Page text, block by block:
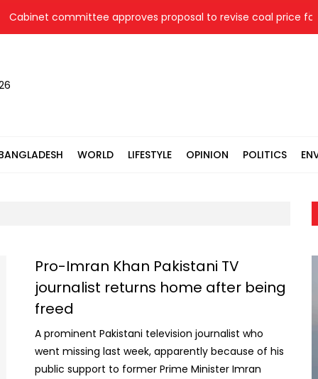
committee approves proposal to revise coal price for two
WORLD LIFESTYLE OPINION POLITICS
Pro-Imran Khan Pakistani TV
journalist returns home after being
freed
A prominent Pakistani television journalist who
went missing last week, apparently because of his
public support to former Prime Minister Imran